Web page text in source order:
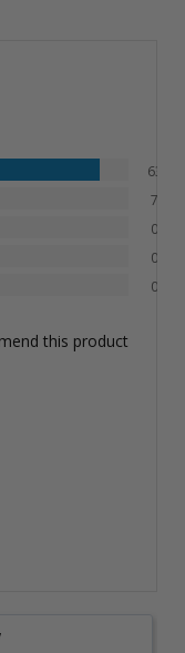
63
7
0
0
0
this product